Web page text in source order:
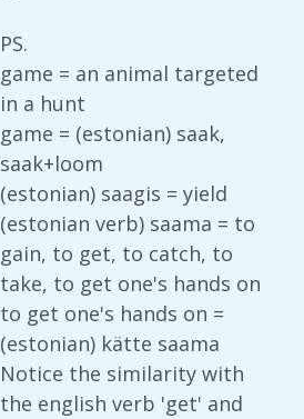
PS.
game = an animal targeted
in a hunt
game = (estonian) saak,
saak+loom
(estonian) saagis = yield
(estonian verb) saama = to
gain, to get, to catch, to
take, to get one's hands on
to get one's hands on =
(estonian) kätte saama
Notice the similarity with
the english verb 'get' and